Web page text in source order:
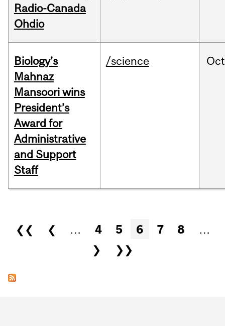
Radio-Canada
Ohdio
Biology’s
Mahnaz
Mansoori wins
President’s
Award for
Administrative
and Support
Staff
/science Oct
Pages
❮❮ ❮ … 4 5 6 7 8
…
❯
❯❯